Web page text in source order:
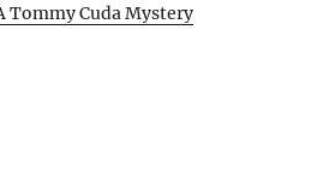
Tommy Cuda Mystery